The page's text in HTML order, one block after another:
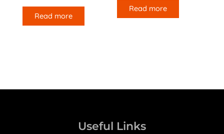
Read more
Read more
Useful Links